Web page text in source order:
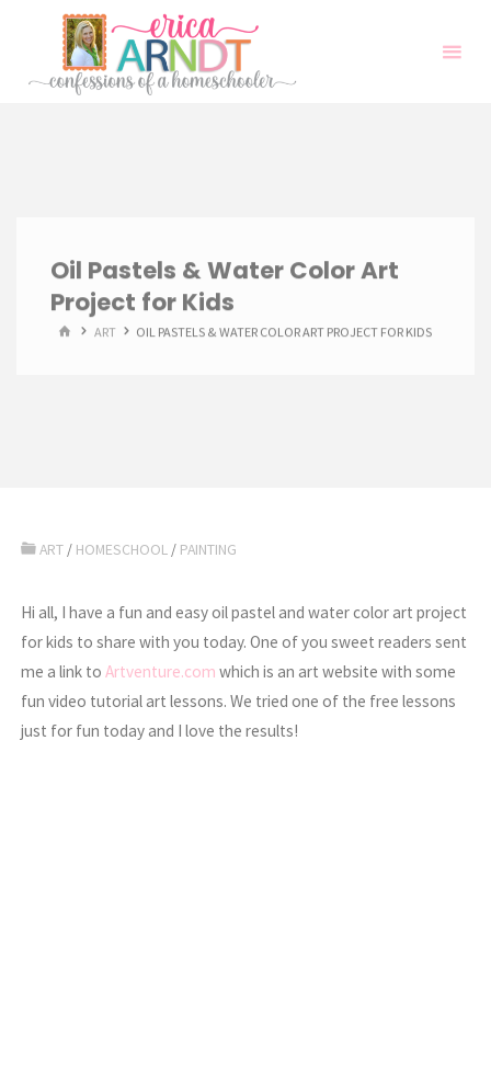
content
Oil Pastels & Water Color Art
Project for Kids
HOME
ART OIL PASTELS & WATER COLOR ART PROJECT FOR KIDS
ART / HOMESCHOOL / PAINTING
Hi all, I have a fun and easy oil pastel and water color art project
for kids to share with you today. One of you sweet readers sent
me a link toArtventure.com which is an art website with some
fun video tutorial art lessons. We tried one of the free lessons
just for fun today and I love the results!